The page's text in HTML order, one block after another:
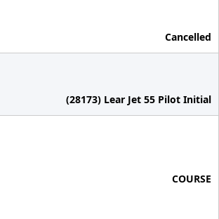
Cancelled
(28173) Lear Jet 55 Pilot Initial
COURSE